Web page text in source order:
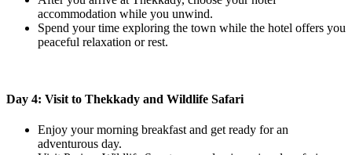
accommodation while you unwind.
Spend your time exploring the town while the hotel offers you
peaceful relaxation or rest.
Day 4: Visit to Thekkady and Wildlife Safari
Enjoy your morning breakfast and get ready for an
adventurous day.